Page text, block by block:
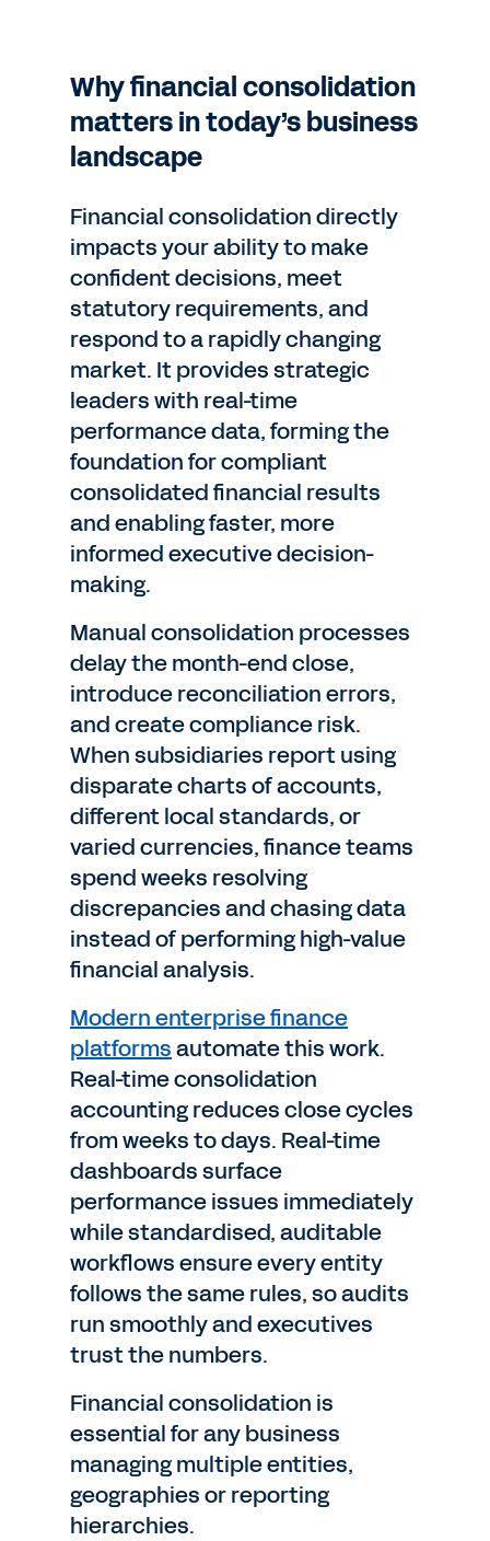
Why financial consolidation
matters in today’s business
landscape
Financial consolidation directly
impacts your ability to make
confident decisions, meet
statutory requirements, and
respond to a rapidly changing
market. It provides strategic
leaders with real-time
performance data, forming the
foundation for compliant
consolidated financial results
and enabling faster, more
informed executive decision-
making.
Manual consolidation processes
delay the month-end close,
introduce reconciliation errors,
and create compliance risk.
When subsidiaries report using
disparate charts of accounts,
different local standards, or
varied currencies, finance teams
spend weeks resolving
discrepancies and chasing data
instead of performing high-value
financial analysis.
Modern enterprise finance
platformsautomate this work.
Real-time consolidation
accounting reduces close cycles
from weeks to days. Real-time
dashboards surface
performance issues immediately
while standardised, auditable
workflows ensure every entity
follows the same rules, so audits
run smoothly and executives
trust the numbers.
Financial consolidation is
essential for any business
managing multiple entities,
geographies or reporting
hierarchies.